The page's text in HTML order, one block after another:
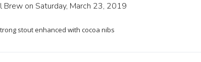
Brew on Saturday, March 23, 2019
stout enhanced with cocoa nibs